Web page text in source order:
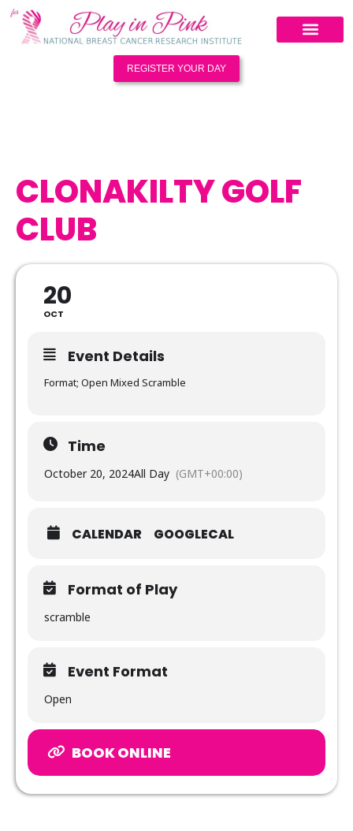
REGISTER YOUR DAY
CLONAKILTY GOLF
CLUB
20
OCT
Event Details
Format; Open Mixed Scramble
Time
October 20, 2024All Day (GMT+00:00)
CALENDAR GOOGLECAL
Format of Play
scramble
Event Format
Open
BOOK ONLINE